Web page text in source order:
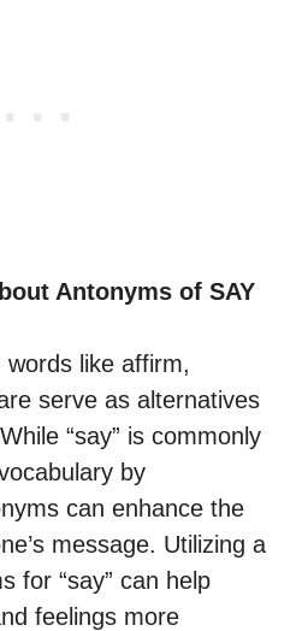
Antonyms of SAY
like affirm,
serve as alternatives
“say” is commonly
by
can enhance the
message. Utilizing a
for “say” can help
feelings more